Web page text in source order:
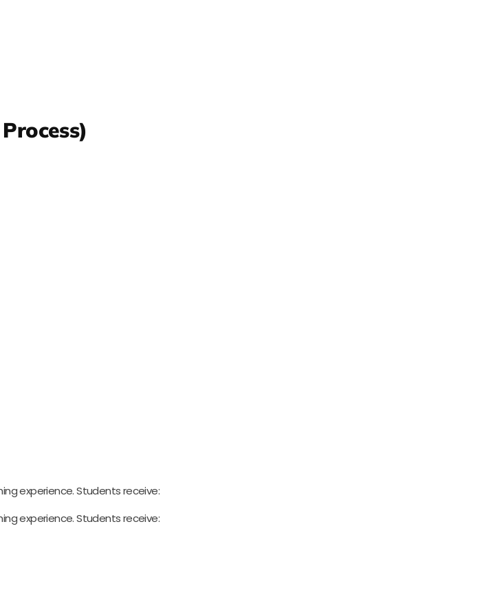
experience. Students receive:
experience. Students receive: